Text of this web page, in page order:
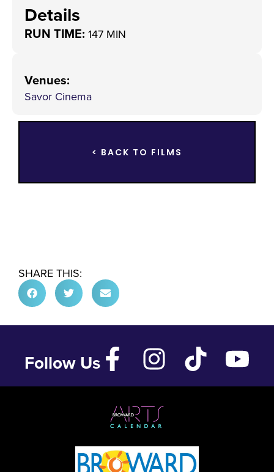
Details
RUN TIME: 147 MIN
Venues:
Savor Cinema
< BACK TO FILMS
SHARE THIS:
Follow Us